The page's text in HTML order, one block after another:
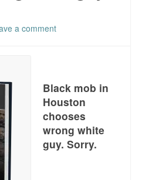
a comment
Black mob in
Houston
chooses
wrong white
guy. Sorry.